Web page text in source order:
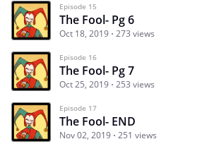
Episode 15
The Fool- Pg 6
Oct 18, 2019 273 views
Episode 16
The Fool- Pg 7
Oct 25, 2019 253 views
Episode 17
The Fool- END
Nov 02, 2019 251 views